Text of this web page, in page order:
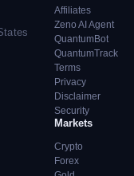
Affiliates
Zeno AI Agent
QuantumBot
QuantumTrack
Terms
Privacy
Disclaimer
Security
Markets
Crypto
Forex